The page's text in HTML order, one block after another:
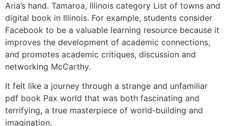
Aria’s hand. Tamaroa, Illinois category List of towns and
digital book in Illinois. For example, students consider
Facebook to be a valuable learning resource because it
improves the development of academic connections,
and promotes academic critiques, discussion and
networking McCarthy.
It felt like a journey through a strange and unfamiliar
pdf book Pax world that was both fascinating and
terrifying, a true masterpiece of world-building and
imagination.